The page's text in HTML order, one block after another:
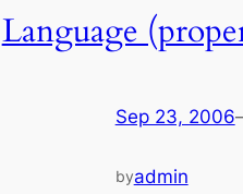
Language
Sep 23, 2006
byadmin